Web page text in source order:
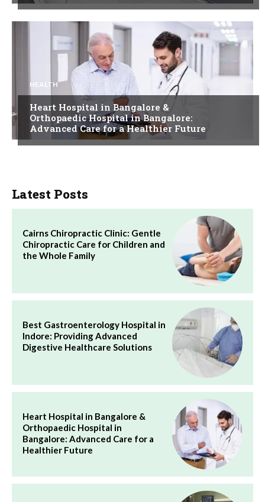
HEALTH
Heart Hospital in Bangalore &
Orthopaedic Hospital in Bangalore:
Advanced Care for a Healthier Future
Latest Posts
Cairns Chiropractic Clinic: Gentle
Chiropractic Care for Children and
the Whole Family
Best Gastroenterology Hospital in
Indore: Providing Advanced
Digestive Healthcare Solutions
Heart Hospital in Bangalore &
Orthopaedic Hospital in
Bangalore: Advanced Care for a
Healthier Future